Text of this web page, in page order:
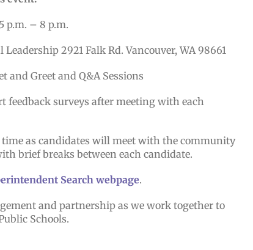
p.m. – 8 p.m.
2921 Falk Rd. Vancouver, WA 98661
and Greet and Q&A Sessions
feedback surveys after meeting with each
time as candidates will meet with the community
brief breaks between each candidate.
Search webpage.
and partnership as we work together to
Schools.